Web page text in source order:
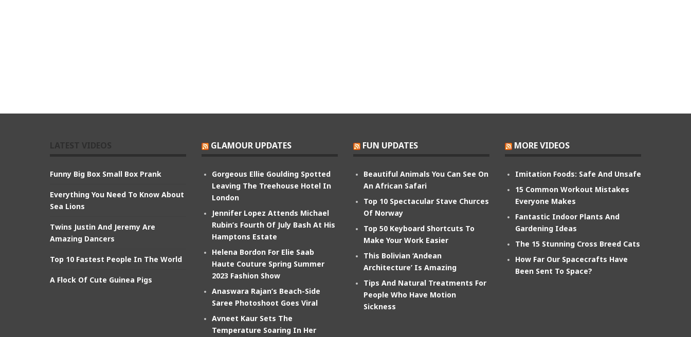
Funny Big Box Small Box Prank
Everything You Need To Know About
Sea Lions
Twins Justin And Jeremy Are
Amazing Dancers
Top 10 Fastest People In The World
A Flock Of Cute Guinea Pigs
GLAMOUR UPDATES
Gorgeous Ellie Goulding Spotted
Leaving The Treehouse Hotel In
London
Jennifer Lopez Attends Michael
Rubin’s Fourth Of July Bash At His
Hamptons Estate
Helena Bordon For Elie Saab
Haute Couture Spring Summer
2023 Fashion Show
Anaswara Rajan’s Beach-Side
Saree Photoshoot Goes Viral
Avneet Kaur Sets The
Temperature Soaring In Her
FUN UPDATES
Beautiful Animals You Can See On
An African Safari
Top 10 Spectacular Stave Churces
Of Norway
Top 50 Keyboard Shortcuts To
Make Your Work Easier
This Bolivian ‘Andean
Architecture’ Is Amazing
Tips And Natural Treatments For
People Who Have Motion
Sickness
MORE VIDEOS
Imitation Foods: Safe And Unsafe
15 Common Workout Mistakes
Everyone Makes
Fantastic Indoor Plants And
Gardening Ideas
The 15 Stunning Cross Breed Cats
How Far Our Spacecrafts Have
Been Sent To Space?